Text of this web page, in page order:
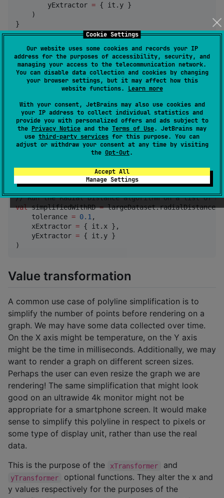
Cookie Settings
Our website uses some cookies and records your IP
address for the purposes of accessibility, security, and
managing your access to the telecommunication network.
You can disable data collection and cookies by changing
your browser settings, but it may affect how this
website functions. Learn more
With your consent, JetBrains may also use cookies and
your IP address to collect individual statistics and
provide you with personalized offers and ads subject to
the Privacy Notice and the Terms of Use. JetBrains may
use third-party services for this purpose. You can
adjust or withdraw your consent at any time by visiting
the Opt-Out.
Accept All
Manage Settings
        yExtractor
= { it.y }
    )
}
As you can see, a new list will be returned of your own
data type MyPoint preventing the need to convert
things back and forth.
Each simplification can also be called by itself. For
instance this is also valid:
val largeDataset: List<MyPoint> = TODO
// Run the Ramer-Douglas-Peucker algorithm on a
val
simplifiedWithRDP =
    xExtractor
= { it.x },
{ it.y }
// Run the Radial Distance algorithm on a list of
val simplifiedWithRD = largeDataset.radialDistance(
    tolerance
= 0.1 ,
    xExtractor
= { it.x },
    yExtractor
= { it.y }
)
Value transformation
A common use case of polyline simplification is to
simplify the number of points before rendering on a
graph. We may have some data collected over time.
On the X axis might be temperature, on the Y axis
might be the time in milliseconds. Additionally, we may
want to render a graph on different screen sizes.
Perhaps the user can even resize the graph we are
rendering! The same simplification that might look
good on an ultrawide 4k monitor might not be
appropriate for a smartphone screen. It would make
sense to simplify this polyline in respect to pixels or
some type of display unit, rather than use the real
data.
This is the purpose of the
xTransformer and
yTransformer
optional functions. They alter the x and
y values respectively for the purposes of the